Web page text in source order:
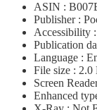
ASIN :
Publisher :
Accessibility
Publication
Language :
File size : 2.0
Screen
Enhanced